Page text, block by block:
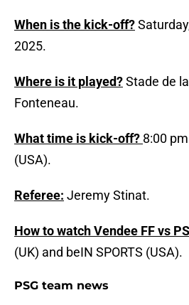
When is the kick-off?
2025.
Where is it played?Stade de
Fonteneau.
What time is kick-off? 8:00
(USA).
Referee: Jeremy Stinat.
How to watch Vendee FF vs
(UK) and beIN SPORTS (USA).
PSG team news